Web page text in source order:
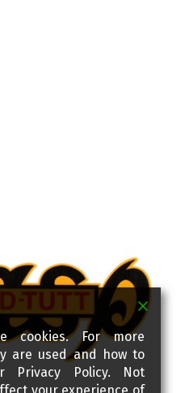
cookies. For more
are used and how to
Privacy Policy. Not